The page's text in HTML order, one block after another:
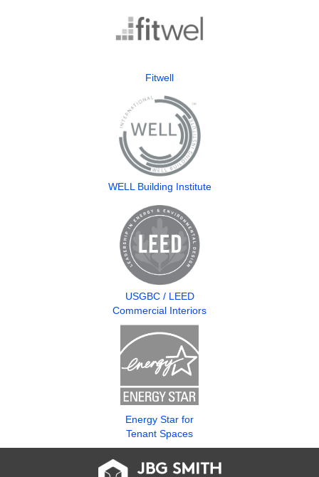
Fitwell
WELL Building Institute
USGBC / LEED
Commercial Interiors
Energy Star for
Tenant Spaces